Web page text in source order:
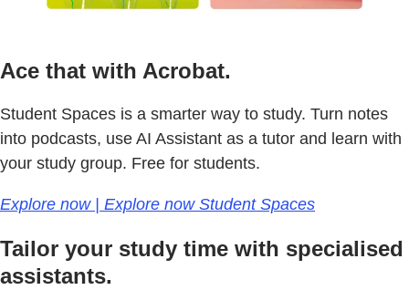
Ace that with Acrobat.
Student Spaces is a smarter way to study. Turn notes
into podcasts, use AI Assistant as a tutor and learn with
your study group. Free for students.
Explore now | Explore now Student Spaces
Tailor your study time with specialised
assistants.